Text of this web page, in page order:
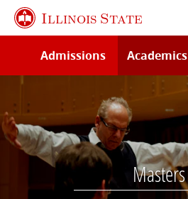
Skip
content
Illinois State
Admissions Academics
Masters